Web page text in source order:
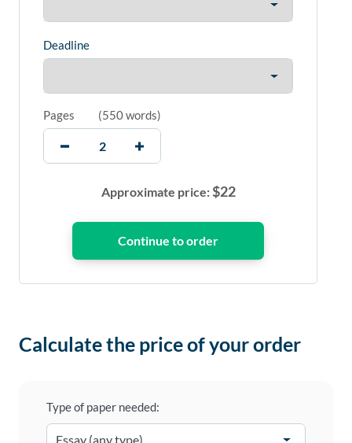
Deadline
Pages (550 words)
Approximate price:$22
Calculate the price of your order
Type of paper needed: